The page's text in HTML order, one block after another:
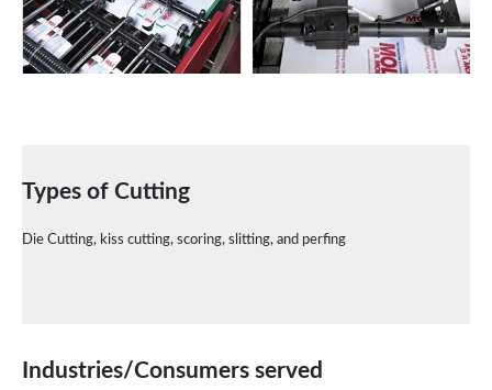
Types of Cutting
Die Cutting, kiss cutting, scoring, slitting, and perfing
Industries/Consumers served